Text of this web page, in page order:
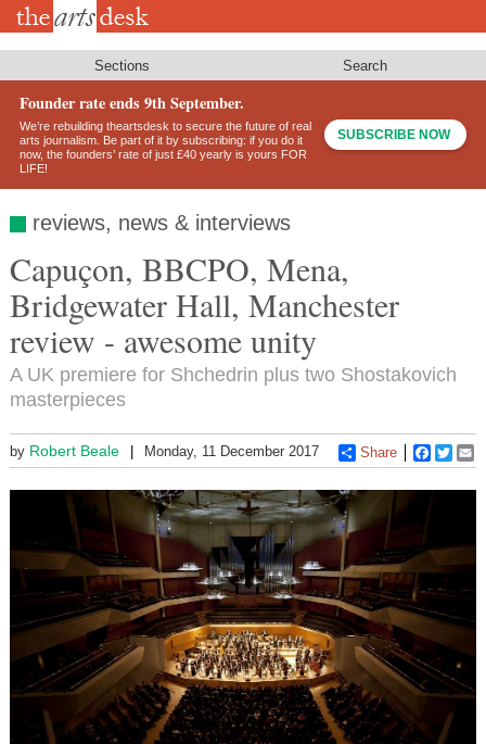
Skip
Sections Search
Founder rate ends 9th September.
We’re rebuilding theartsdesk to secure the future of real
arts journalism. Be part of it by subscribing: if you do it
now, the founders’ rate of just £40 yearly is yours FOR
LIFE!
SUBSCRIBE NOW
reviews, news & interviews
Capuçon, BBCPO, Mena,
Bridgewater Hall, Manchester
review - awesome unity
A UK premiere for Shchedrin plus two Shostakovich
masterpieces
by Robert Beale Monday, 11 December 2017 Share